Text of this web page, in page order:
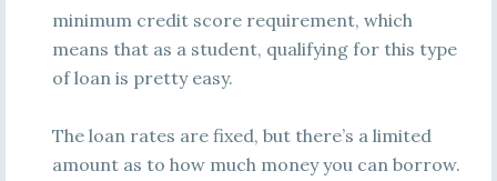
minimum credit score requirement, which
means that as a student, qualifying for this type
of loan is pretty easy.
The loan rates are fixed, but there’s a limited
amount as to how much money you can borrow.